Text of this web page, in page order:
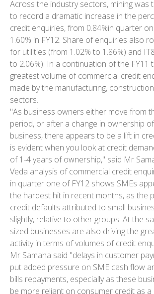
Across the industry sectors, mining was
to record a dramatic increase in the
credit enquiries, from 0.84%in quarter
1.60% in FY12. Share of enquiries also
for utilities (from 1.02% to 1.86%) and
to 2.06%). In a continuation of the FY11
greatest volume of commercial credit
made by the manufacturing,
sectors.
"As business owners either move from
period, or after a change in ownership
business, there appears to be a lift in
is evident when you look at credit
of 1-4 years of ownership," said Mr
Veda analysis of commercial credit
in quarter one of FY12 shows SMEs
the hardest hit in recent months, as the
credit defaults attributed to small
slightly, relative to other groups. At the
sized businesses are also driving the
activity in terms of volumes of credit
Mr Samaha said "delays in customer
put added pressure on SME cash flow
bills repayments, especially as these
be more reliant on consumer credit as